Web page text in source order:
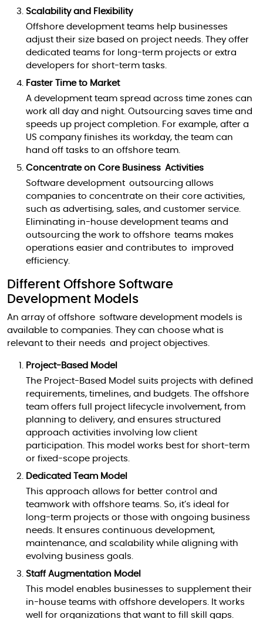
Scalability and Flexibility
Offshore development teams help businesses
adjust their size based on project needs. They offer
dedicated teams for long-term projects or extra
developers for short-term tasks.
Faster Time to Market
A development team spread across time zones can
work all day and night. Outsourcing saves time and
speeds up project completion. For example, after a
US company finishes its workday, the team can
hand off tasks to an offshore team.
Concentrate on Core Business Activities
Software development outsourcing allows
companies to concentrate on their core activities,
such as advertising, sales, and customer service.
Eliminating in-house development teams and
outsourcing the work to offshore teams makes
operations easier and contributes to improved
efficiency.
Different Offshore Software
Development Models
An array of offshore software development models is
available to companies. They can choose what is
relevant to their needs and project objectives.
Project-Based Model
The Project-Based Model suits projects with defined
requirements, timelines, and budgets. The offshore
team offers full project lifecycle involvement, from
planning to delivery, and ensures structured
approach activities involving low client
participation. This model works best for short-term
or fixed-scope projects.
Dedicated Team Model
This approach allows for better control and
teamwork with offshore teams. So, it’s ideal for
long-term projects or those with ongoing business
needs. It ensures continuous development,
maintenance, and scalability while aligning with
evolving business goals.
Staff Augmentation Model
This model enables businesses to supplement their
in-house teams with offshore developers. It works
well for organizations that want to fill skill gaps.